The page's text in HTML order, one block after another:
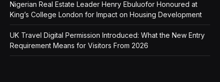
Nigerian Real Estate Leader Henry Ebuluofor Honoured at
King’s College London for Impact on Housing Development
UK Travel Digital Permission Introduced: What the New Entry
Requirement Means for Visitors From 2026